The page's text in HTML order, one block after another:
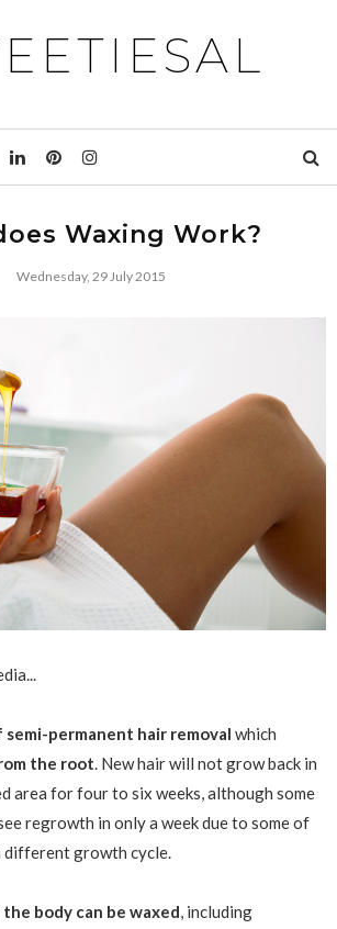
Waxing Work?
Wednesday, 29 July 2015
semi-permanent hair removal which
the root. New hair will not grow back in
area for four to six weeks, although some
regrowth in only a week due to some of
different growth cycle.
body can be waxed, including